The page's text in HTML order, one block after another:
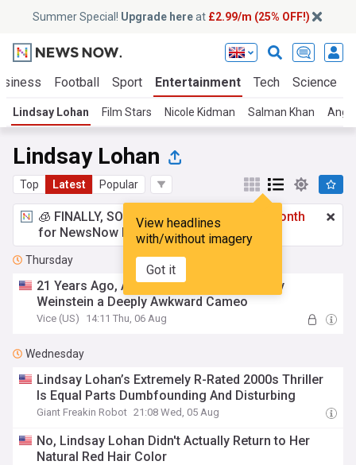
Summer Special! Upgrade hereat £2.99/m (25% OFF!)
Football Sport Entertainment Tech Science
Lindsay Lohan Film Stars Nicole Kidman Salman Khan
Lindsay Lohan
Top Latest Popular
View headlines
with/without imagery
Got it
🧊 FINALLY, SOMETHING COOL!
£2.99 a month
for NewsNow Essentials.Upgrade here
Thursday
21 Years Ago, A Barbie Movie Gave Harvey
Weinstein a Deeply Awkward Cameo
Vice (US) 14:11 Thu, 06 Aug
Wednesday
Lindsay Lohan’s Extremely R-Rated 2000s Thriller
Is Equal Parts Dumbfounding And Disturbing
Giant Freakin Robot 21:08 Wed, 05 Aug
No, Lindsay Lohan Didn't Actually Return to Her
Natural Red Hair Color